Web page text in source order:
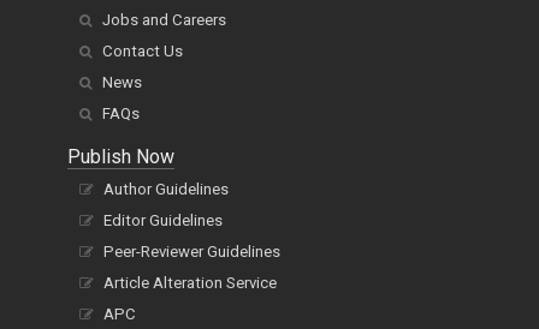
Jobs and Careers
Contact Us
News
FAQs
Publish Now
Author Guidelines
Editor Guidelines
Peer-Reviewer Guidelines
Article Alteration Service
APC